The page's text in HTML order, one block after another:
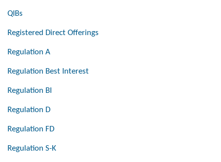
QIBs
Registered Direct Offerings
Regulation A
Regulation Best Interest
Regulation BI
Regulation D
Regulation FD
Regulation S-K